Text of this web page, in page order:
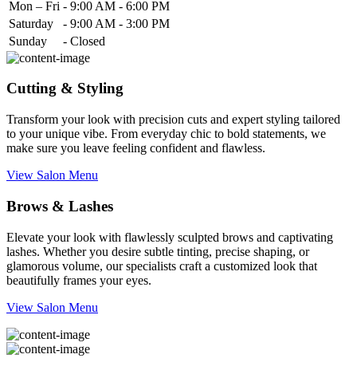
Mon – Fri - 9:00 AM - 6:00 PM
Saturday
- 9:00 AM - 3:00 PM
Sunday
- Closed
Cutting & Styling
Transform your look with precision cuts and expert styling tailored
to your unique vibe. From everyday chic to bold statements, we
make sure you leave feeling confident and flawless.
View Salon Menu
Brows & Lashes
Elevate your look with flawlessly sculpted brows and captivating
lashes. Whether you desire subtle tinting, precise shaping, or
glamorous volume, our specialists craft a customized look that
beautifully frames your eyes.
View Salon Menu